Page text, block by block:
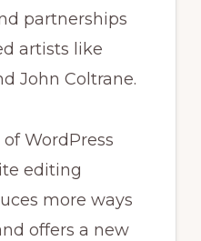
partnerships
artists like
John Coltrane.
WordPress
editing
more ways
offers a new